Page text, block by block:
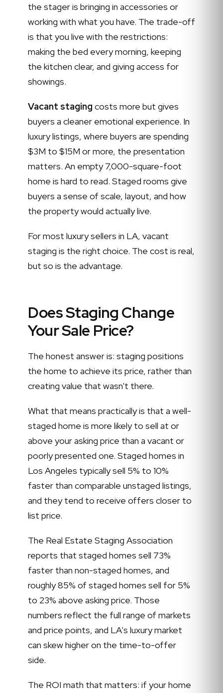
the stager is bringing in accessories or
working with what you have. The trade-off
is that you live with the restrictions:
making the bed every morning, keeping
the kitchen clear, and giving access for
showings.
Vacant staging costs more but gives
buyers a cleaner emotional experience. In
luxury listings, where buyers are spending
$3M to $15M or more, the presentation
matters. An empty 7,000-square-foot
home is hard to read. Staged rooms give
buyers a sense of scale, layout, and how
the property would actually live.
For most luxury sellers in LA, vacant
staging is the right choice. The cost is real,
but so is the advantage.
Does Staging Change
Your Sale Price?
The honest answer is: staging positions
the home to achieve its price, rather than
creating value that wasn't there.
What that means practically is that a well-
staged home is more likely to sell at or
above your asking price than a vacant or
poorly presented one. Staged homes in
Los Angeles typically sell 5% to 10%
faster than comparable unstaged listings,
and they tend to receive offers closer to
list price.
The Real Estate Staging Association
reports that staged homes sell 73%
faster than non-staged homes, and
roughly 85% of staged homes sell for 5%
to 23% above asking price. Those
numbers reflect the full range of markets
and price points, and LA's luxury market
can skew higher on the time-to-offer
side.
The ROI math that matters: if your home